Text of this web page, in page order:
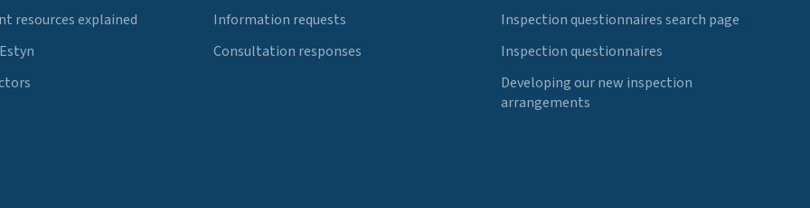
resources explained
Information requests
Consultation responses
Inspection questionnaires search page
Inspection questionnaires
Developing our new inspection
arrangements